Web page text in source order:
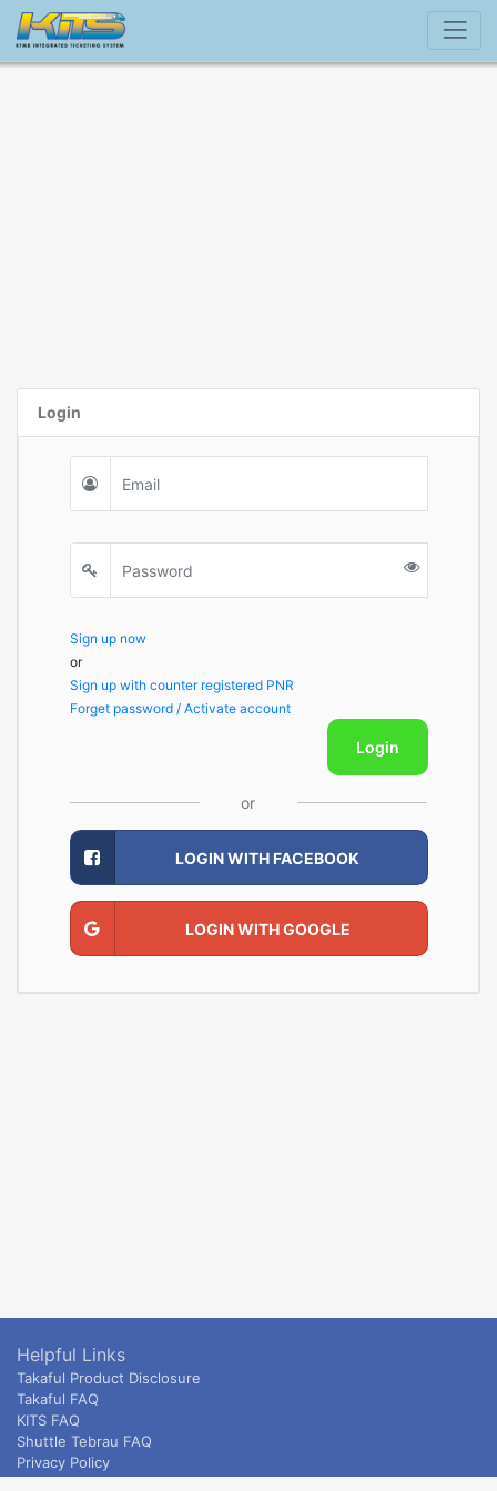
Login
Sign up now
or
Sign up with counter registered PNR
Forget password / Activate account
Login
or
LOGIN WITH FACEBOOK
LOGIN WITH GOOGLE
Helpful Links
Takaful Product Disclosure
Takaful FAQ
KITS FAQ
Shuttle Tebrau FAQ
Privacy Policy